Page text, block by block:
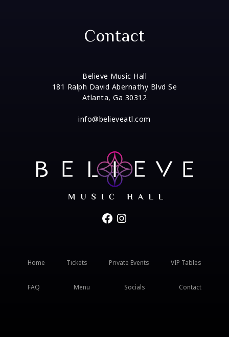
Contact
Believe Music Hall
181 Ralph David Abernathy Blvd Se
Atlanta, Ga 30312
info@believeatl.com
Facebook
Instagram
Home Tickets Private Events VIP Tables
FAQ Menu Socials Contact